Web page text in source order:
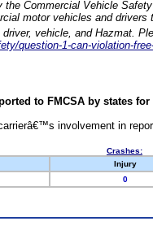
the Commercial Vehicle
motor vehicles and drivers
vehicle, and Hazmat.
question-1-can-violation-
to FMCSA by states
involvement in
Crashes:
Injury
0